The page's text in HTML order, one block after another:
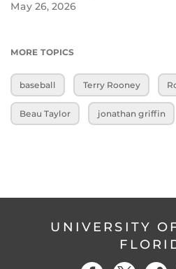
May 26, 2026
MORE TOPICS
baseball Terry Rooney
Beau Taylor jonathan griffin
UNIVERSITY